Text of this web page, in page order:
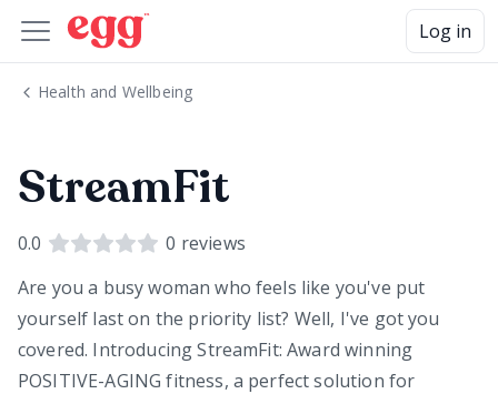
Log in
Health and Wellbeing
StreamFit
0.0 0 reviews
Are you a busy woman who feels like you've put
yourself last on the priority list? Well, I've got you
covered. Introducing StreamFit: Award winning
POSITIVE-AGING fitness, a perfect solution for